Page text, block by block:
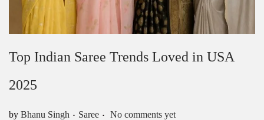
Top Indian Saree Trends Loved in USA
2025
by Bhanu Singh . Posted in
Saree . No comments yet